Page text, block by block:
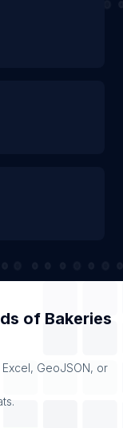
of Bakeries
GeoJSON, or